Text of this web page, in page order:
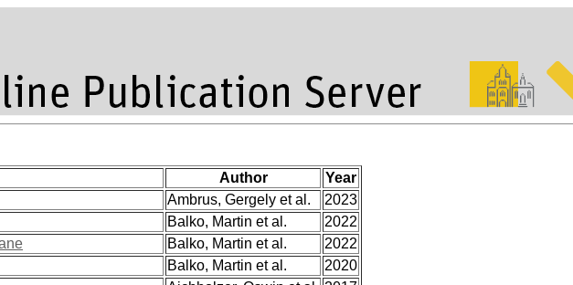
Author
Year
Ambrus, Gergely et al.
2023
Balko, Martin et al.
2022
Balko, Martin et al.
2022
Balko, Martin et al.
2020